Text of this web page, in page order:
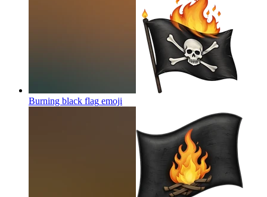
Burning black flag emoji